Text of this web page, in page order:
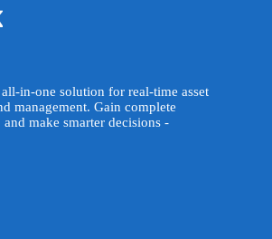
in-one solution for real-time asset
management. Gain complete
make smarter decisions -